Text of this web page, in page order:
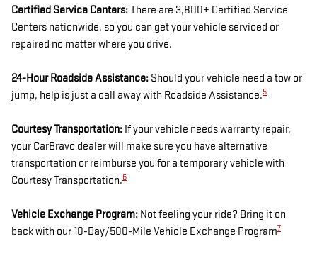
Certified Service Centers:There are 3,800+ Certified Service
Centers nationwide, so you can get your vehicle serviced or
repaired no matter where you drive.
24-Hour Roadside Assistance: Should your vehicle need a tow or
jump, help is just a call away with Roadside Assistance.5
Courtesy Transportation: If your vehicle needs warranty repair,
your CarBravo dealer will make sure you have alternative
transportation or reimburse you for a temporary vehicle with
Courtesy Transportation.6
Vehicle Exchange Program: Not feeling your ride? Bring it on
back with our 10-Day/500-Mile Vehicle Exchange Program7